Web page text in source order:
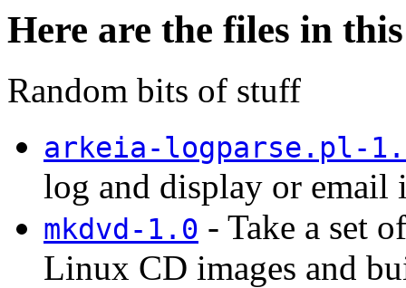
Here are the files in
Random bits of stuff
arkeia-logparse.pl-
log and display or email
mkdvd-1.0 - Take a set
Linux CD images and